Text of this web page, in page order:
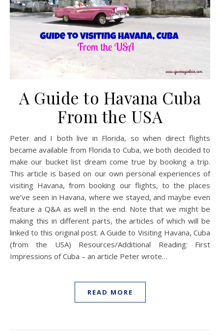
A Guide to Havana Cuba
From the USA
Peter and I both live in Florida, so when direct flights
became available from Florida to Cuba, we both decided to
make our bucket list dream come true by booking a trip.
This article is based on our own personal experiences of
visiting Havana, from booking our flights, to the places
we’ve seen in Havana, where we stayed, and maybe even
feature a Q&A as well in the end. Note that we might be
making this in different parts, the articles of which will be
linked to this original post. A Guide to Visiting Havana, Cuba
(from the USA) Resources/Additional Reading: First
Impressions of Cuba – an article Peter wrote…
READ MORE